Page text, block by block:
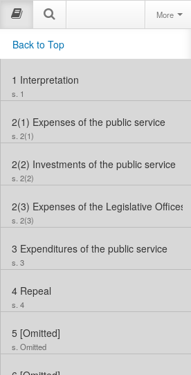
More
Back to Top
1 Interpretation
s. 1
2(1) Expenses of the public service
s. 2(1)
2(2) Investments of the public service
s. 2(2)
2(3) Expenses of the Legislative Offices
s. 2(3)
3 Expenditures of the public service
s. 3
4 Repeal
s. 4
5 [Omitted]
s. Omitted